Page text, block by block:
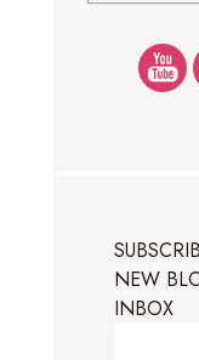
NEW
INBOX